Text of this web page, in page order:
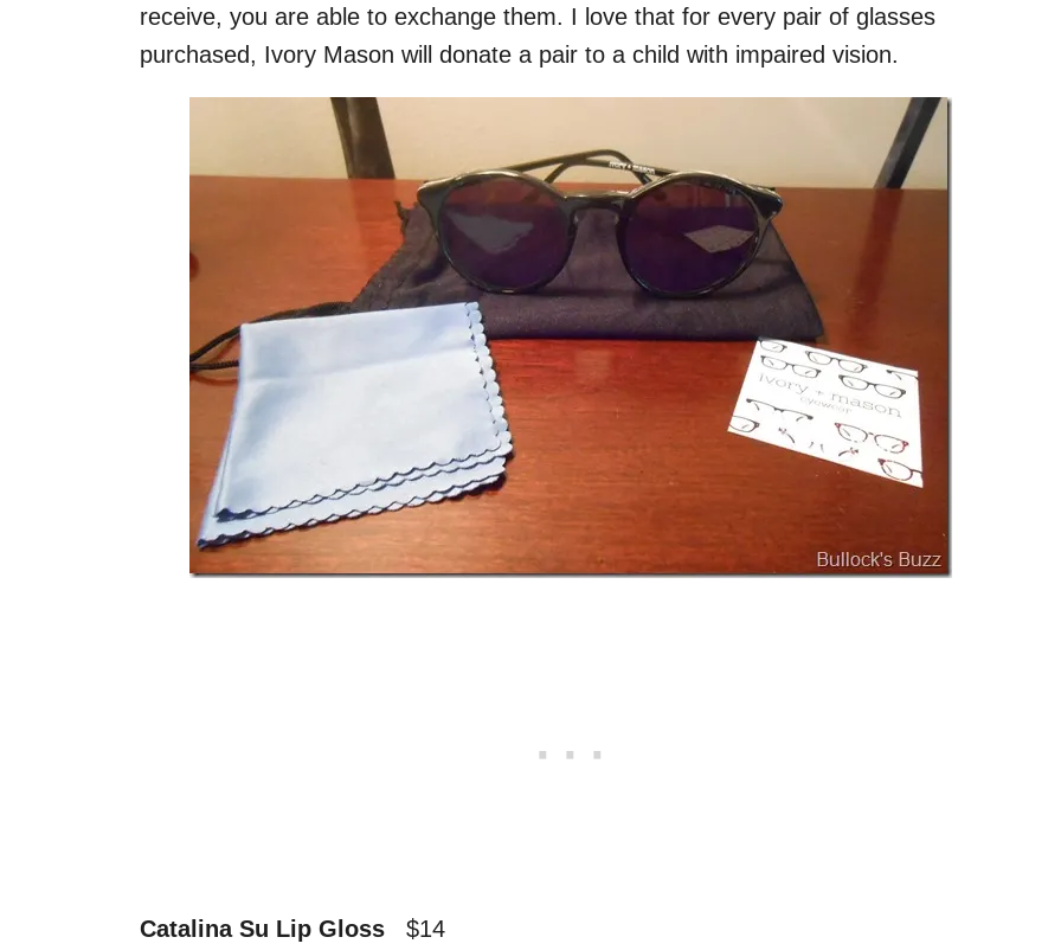
receive, you are able to exchange them. I love that for every pair of glasses
purchased, Ivory Mason will donate a pair to a child with impaired vision.
Catalina Su Lip Gloss $14